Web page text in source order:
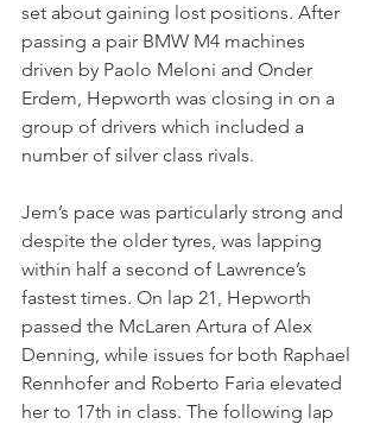
set about gaining lost positions. After
passing a pair BMW M4 machines
driven by Paolo Meloni and Onder
Erdem, Hepworth was closing in on a
group of drivers which included a
number of silver class rivals.
Jem’s pace was particularly strong and
despite the older tyres, was lapping
within half a second of Lawrence’s
fastest times. On lap 21, Hepworth
passed the McLaren Artura of Alex
Denning, while issues for both Raphael
Rennhofer and Roberto Faria elevated
her to 17th in class. The following lap